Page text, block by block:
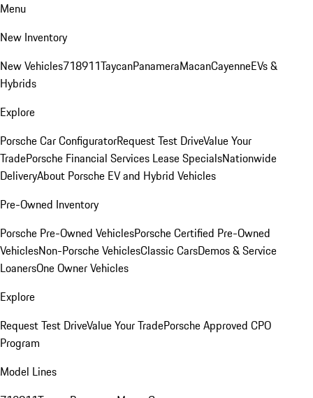
Menu
New Inventory
New Vehicles718911TaycanPanameraMacanCayenneEVs &
Hybrids
Explore
Porsche Car ConfiguratorRequest Test DriveValue Your
TradePorsche Financial Services Lease SpecialsNationwide
DeliveryAbout Porsche EV and Hybrid Vehicles
Pre-Owned Inventory
Porsche Pre-Owned VehiclesPorsche Certified Pre-Owned
VehiclesNon-Porsche VehiclesClassic CarsDemos & Service
LoanersOne Owner Vehicles
Explore
Request Test DriveValue Your TradePorsche Approved CPO
Program
Model Lines